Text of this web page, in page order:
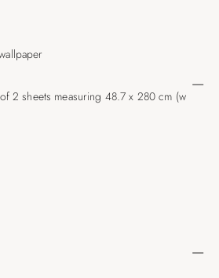
2 sheets measuring 48.7 x 280 cm (w